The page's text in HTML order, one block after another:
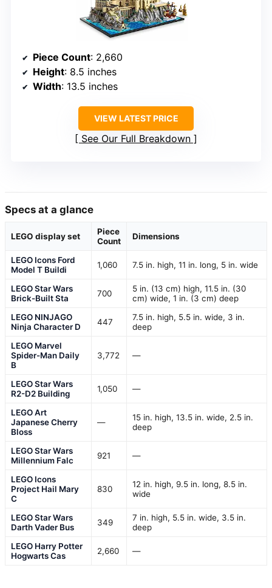
Piece Count: 2,660
Height: 8.5 inches
Width: 13.5 inches
VIEW LATEST PRICE
See Our Full Breakdown
Specs at a glance
LEGO display set
Piece
Count
Dimensions
LEGO Icons Ford
Model T Buildi
1,060 7.5 in. high, 11 in. long, 5 in. wide
LEGO Star Wars
Brick-Built Sta
700
5 in. (13 cm) high, 11.5 in. (30
cm) wide, 1 in. (3 cm) deep
LEGO NINJAGO
Ninja Character D
447
7.5 in. high, 5.5 in. wide, 3 in.
deep
LEGO Marvel
Spider-Man Daily
B
3,772 —
LEGO Star Wars
R2-D2 Building
1,050 —
LEGO Art
Japanese Cherry
Bloss
—
15 in. high, 13.5 in. wide, 2.5 in.
deep
LEGO Star Wars
Millennium Falc
921 —
LEGO Icons
Project Hail Mary
C
830
12 in. high, 9.5 in. long, 8.5 in.
wide
LEGO Star Wars
Darth Vader Bus
349
7 in. high, 5.5 in. wide, 3.5 in.
deep
LEGO Harry Potter
Hogwarts Cas
2,660 —